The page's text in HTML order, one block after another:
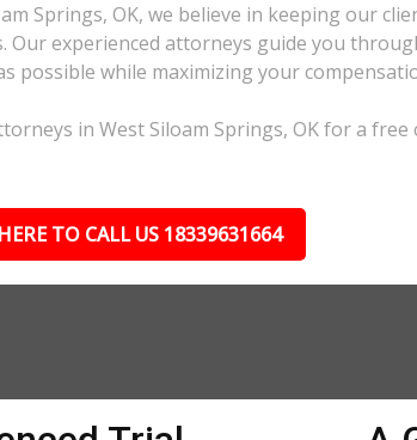
Springs, OK, we believe in keeping our
experienced attorneys guide you
possible while maximizing your
in West Siloam Springs, OK for a
TO CALL US 18339631664